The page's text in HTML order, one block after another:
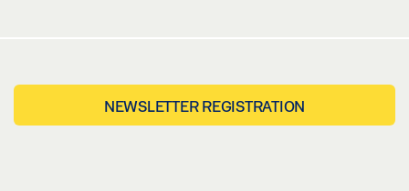
NEWSLETTER REGISTRATION